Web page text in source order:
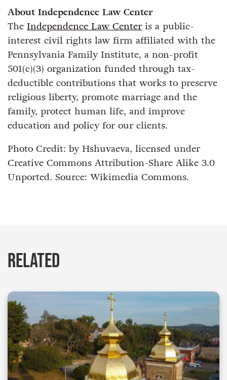
About Independence Law Center
The Independence Law Center is a public-
interest civil rights law firm affiliated with the
Pennsylvania Family Institute, a non-profit
501(c)(3) organization funded through tax-
deductible contributions that works to preserve
religious liberty, promote marriage and the
family, protect human life, and improve
education and policy for our clients.
Photo Credit: by Hshuvaeva, licensed under
Creative Commons Attribution-Share Alike 3.0
Unported. Source: Wikimedia Commons.
RELATED